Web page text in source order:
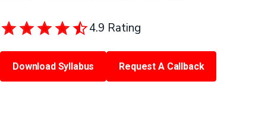
4.9 Rating
Download Syllabus Request A Callback